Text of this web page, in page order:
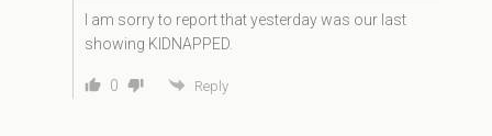
I am sorry to report that yesterday was our last
showing KIDNAPPED.
0 Reply